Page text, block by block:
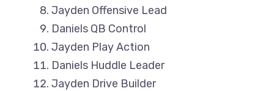
Jayden Offensive Lead
Daniels QB Control
Jayden Play Action
Daniels Huddle Leader
Jayden Drive Builder